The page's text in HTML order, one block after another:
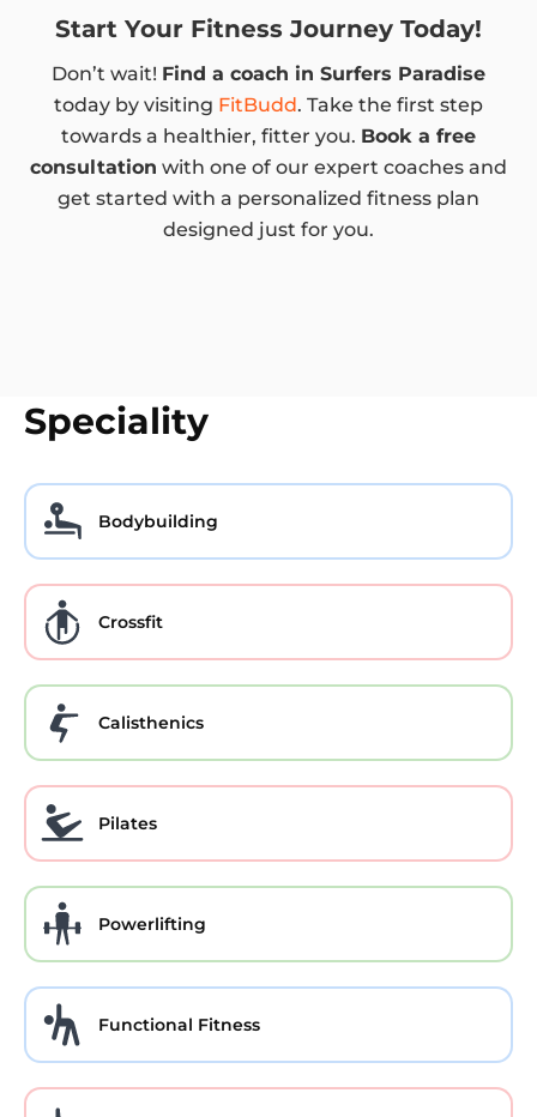
Start Your Fitness Journey Today!
Don’t wait! Find a coach in Surfers Paradise
today by visiting FitBudd. Take the first step
towards a healthier, fitter you. Book a free
consultation with one of our expert coaches and
get started with a personalized fitness plan
designed just for you.
Speciality
Bodybuilding
Crossfit
Calisthenics
Pilates
Powerlifting
Functional Fitness